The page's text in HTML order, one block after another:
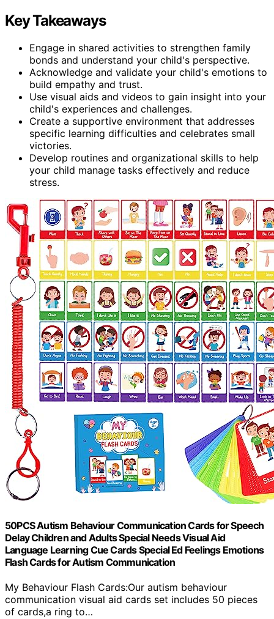
Key Takeaways
Engage in shared activities to strengthen family
bonds and understand your child's perspective.
Acknowledge and validate your child's emotions to
build empathy and trust.
Use visual aids and videos to gain insight into your
child's experiences and challenges.
Create a supportive environment that addresses
specific learning difficulties and celebrates small
victories.
Develop routines and organizational skills to help
your child manage tasks effectively and reduce
stress.
50PCS Autism Behaviour Communication Cards for Speech
Delay Children and Adults Special Needs Visual Aid
Language Learning Cue Cards Special Ed Feelings Emotions
Flash Cards for Autism Communication
My Behaviour Flash Cards:Our autism behaviour
communication visual aid cards set includes 50 pieces
of cards,a ring to…